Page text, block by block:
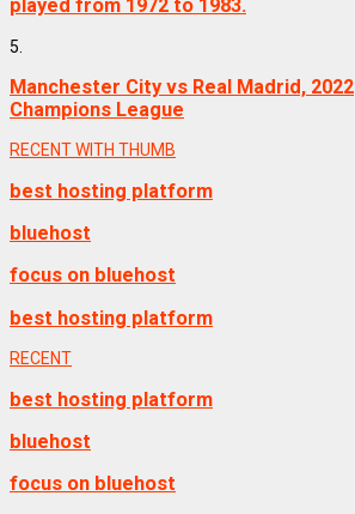
played from 1972 to 1983.
5.
Manchester City vs Real Madrid, 2022
Champions League
RECENT WITH THUMB
best hosting platform
bluehost
focus on bluehost
best hosting platform
RECENT
best hosting platform
bluehost
focus on bluehost